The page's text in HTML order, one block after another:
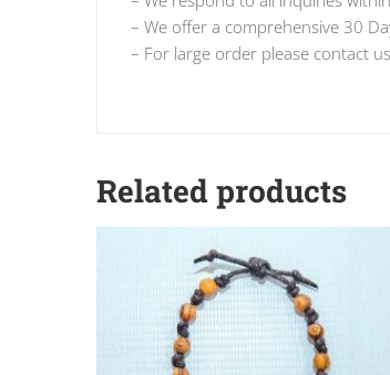
– We offer a comprehensive 30
– For large order please contact
Related products